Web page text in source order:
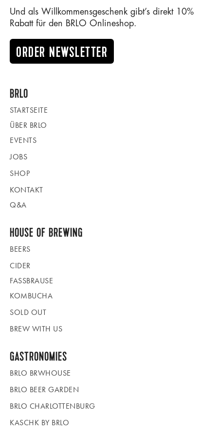
Und als Willkommensgeschenk gibt’s direkt 10%
Rabatt für den BRLO Onlineshop.
ORDER NEWSLETTER
BRLO
STARTSEITE
ÜBER BRLO
EVENTS
JOBS
SHOP
KONTAKT
Q&A
HOUSE OF BREWING
BEERS
CIDER
FASSBRAUSE
KOMBUCHA
SOLD OUT
BREW WITH US
GASTRONOMIES
BRLO BRWHOUSE
BRLO BEER GARDEN
BRLO CHARLOTTENBURG
KASCHK BY BRLO